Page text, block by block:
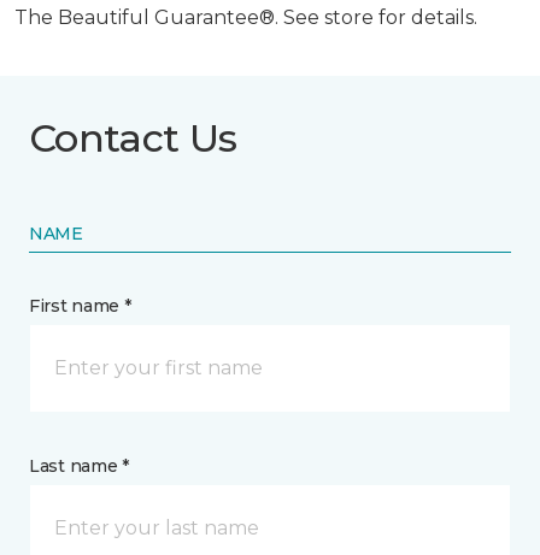
The Beautiful Guarantee®. See store for details.
Contact Us
NAME
First name *
Last name *